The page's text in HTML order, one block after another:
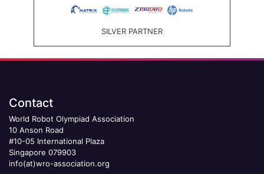
SILVER PARTNER
Contact
World Robot Olympiad Association
10 Anson Road
#10-05 International Plaza
Singapore 079903
info(at)wro-association.org